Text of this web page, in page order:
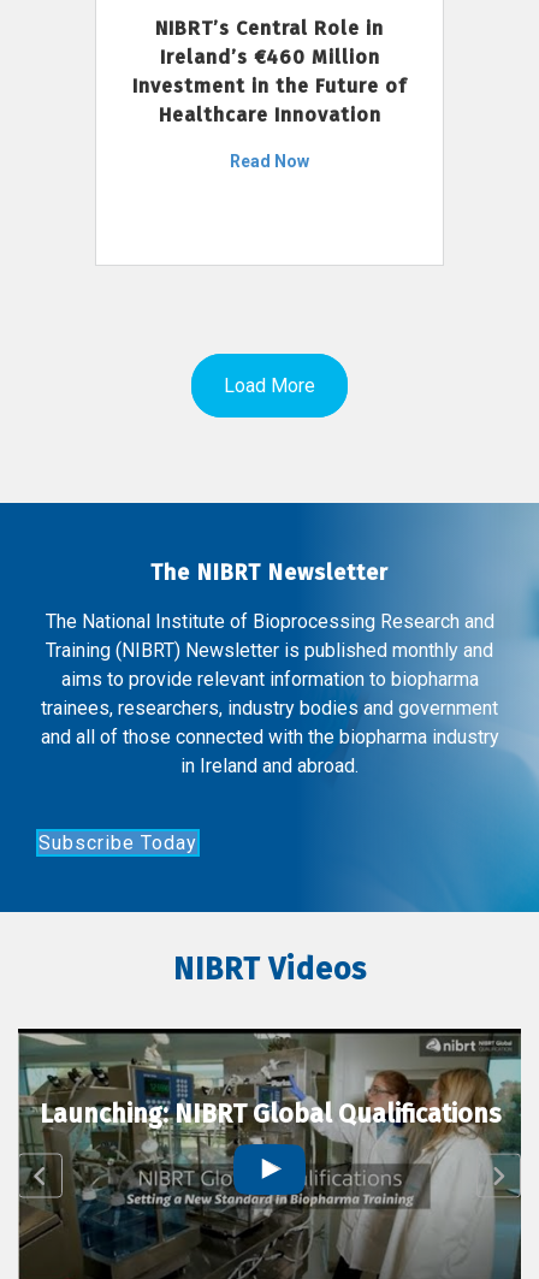
NIBRT’s Central Role in
Ireland’s €460 Million
Investment in the Future of
Healthcare Innovation
Read Now
Load More
The NIBRT Newsletter
The National Institute of Bioprocessing Research and
Training (NIBRT) Newsletter is published monthly and
aims to provide relevant information to biopharma
trainees, researchers, industry bodies and government
and all of those connected with the biopharma industry
in Ireland and abroad.
Subscribe Today
NIBRT Videos
Launching: NIBRT Global Qualifications